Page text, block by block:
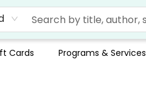
Cards Programs & Services